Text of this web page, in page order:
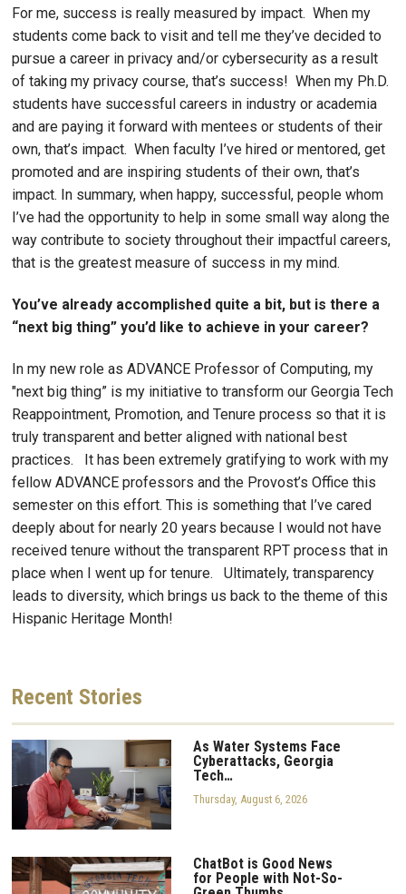
For me, success is really measured by impact. When my
students come back to visit and tell me they’ve decided to
pursue a career in privacy and/or cybersecurity as a result
of taking my privacy course, that’s success! When my Ph.D.
students have successful careers in industry or academia
and are paying it forward with mentees or students of their
own, that’s impact. When faculty I’ve hired or mentored, get
promoted and are inspiring students of their own, that’s
impact. In summary, when happy, successful, people whom
I’ve had the opportunity to help in some small way along the
way contribute to society throughout their impactful careers,
that is the greatest measure of success in my mind.
You’ve already accomplished quite a bit, but is there a
“next big thing” you’d like to achieve in your career?
In my new role as ADVANCE Professor of Computing, my
"next big thing” is my initiative to transform our Georgia Tech
Reappointment, Promotion, and Tenure process so that it is
truly transparent and better aligned with national best
practices. It has been extremely gratifying to work with my
fellow ADVANCE professors and the Provost’s Office this
semester on this effort. This is something that I’ve cared
deeply about for nearly 20 years because I would not have
received tenure without the transparent RPT process that in
place when I went up for tenure. Ultimately, transparency
leads to diversity, which brings us back to the theme of this
Hispanic Heritage Month!
Recent Stories
As Water Systems Face
Cyberattacks, Georgia
Tech…
Thursday, August 6, 2026
ChatBot is Good News
for People with Not-So-